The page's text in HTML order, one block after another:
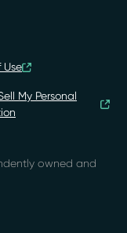
Use
My Personal
owned and